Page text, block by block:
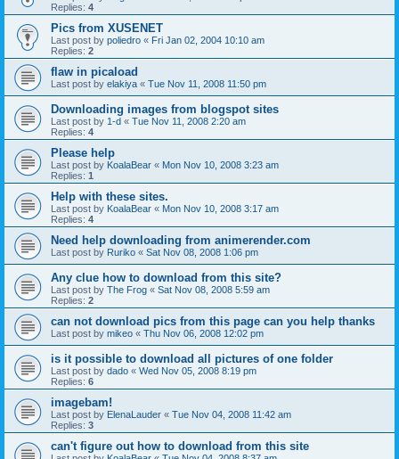
Replies: 4
Pics from XUSENET
Last post by poliedro « Fri Jan 02, 2004 10:10 am
Replies: 2
flaw in picaload
Last post by elakiya « Tue Nov 11, 2008 11:50 pm
Downloading images from blogspot sites
Last post by 1-d « Tue Nov 11, 2008 2:20 am
Replies: 4
Please help
Last post by KoalaBear « Mon Nov 10, 2008 3:23 am
Replies: 1
Help with these sites.
Last post by KoalaBear « Mon Nov 10, 2008 3:17 am
Replies: 4
Need help downloading from animerender.com
Last post by Ruriko « Sat Nov 08, 2008 1:06 pm
Any clue how to download from this site?
Last post by The Frog « Sat Nov 08, 2008 5:59 am
Replies: 2
can not download pics from this page can you help thanks
Last post by mikeo « Thu Nov 06, 2008 12:02 pm
is it possible to download all pictures of one folder
Last post by dado « Wed Nov 05, 2008 8:19 pm
Replies: 6
imagebam!
Last post by ElenaLauder « Tue Nov 04, 2008 11:42 am
Replies: 3
can't figure out how to download from this site